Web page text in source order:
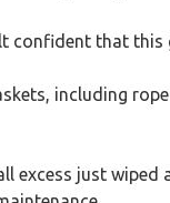
confident that
including
excess just